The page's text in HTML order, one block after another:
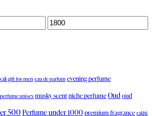
gift for men eau de parfum evening perfume
unisexmusky scentniche perfumeOudoud
500 Perfume under 1000premium fragrance rakhi